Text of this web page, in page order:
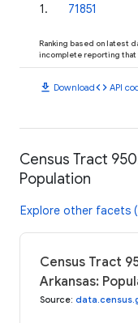
1. 71851
Ranking based on latest
incomplete reporting that
download Downloadcode API
Census Tract
Population
Explore other facets
Census Tract
Arkansas:
Source: